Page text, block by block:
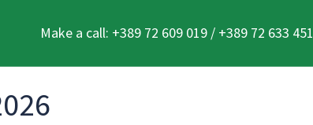
Make a call: +389 72 609 019 / +389 72 633 451